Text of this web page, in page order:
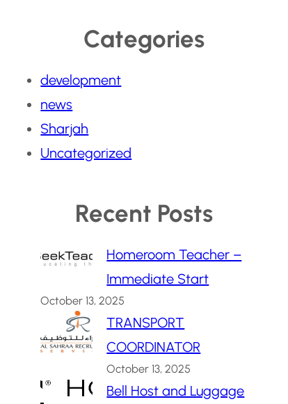
Categories
development
news
Sharjah
Uncategorized
Recent Posts
Homeroom Teacher –
Immediate Start
October 13, 2025
TRANSPORT
COORDINATOR
October 13, 2025
Bell Host and Luggage